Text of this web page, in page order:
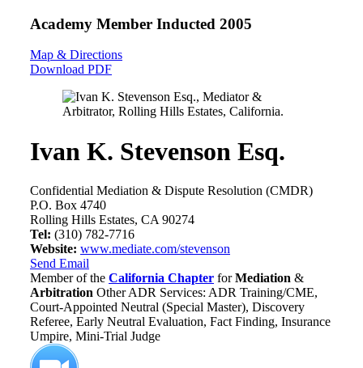
Academy Member Inducted 2005
Map & Directions
Download PDF
Ivan K. Stevenson Esq.
Confidential Mediation & Dispute Resolution (CMDR)
P.O. Box 4740
Rolling Hills Estates, CA 90274
Tel: (310) 782-7716
Website: www.mediate.com/stevenson
Send Email
Member of the California Chapter forMediation &
Arbitration Other ADR Services: ADR Training/CME,
Court-Appointed Neutral (Special Master), Discovery
Referee, Early Neutral Evaluation, Fact Finding, Insurance
Umpire, Mini-Trial Judge